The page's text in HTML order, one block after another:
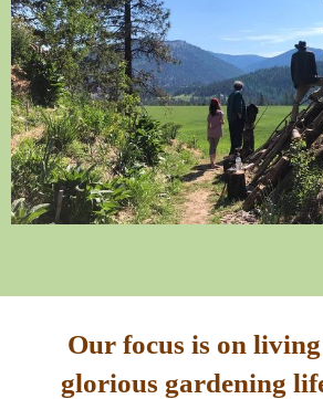
Our focus is on
glorious gardening